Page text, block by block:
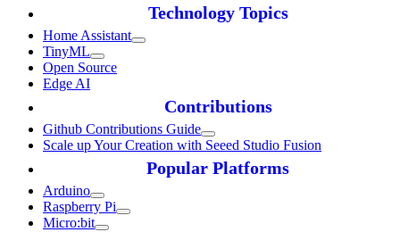
Technology Topics
Home Assistant
TinyML
Open Source
Edge AI
Contributions
Github Contributions Guide
Scale up Your Creation with Seeed Studio Fusion
Popular Platforms
Arduino
Raspberry Pi
Micro:bit